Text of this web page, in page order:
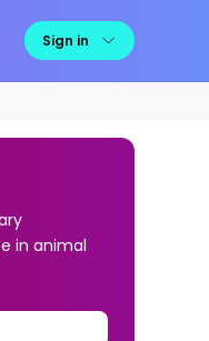
Sign in
in animal